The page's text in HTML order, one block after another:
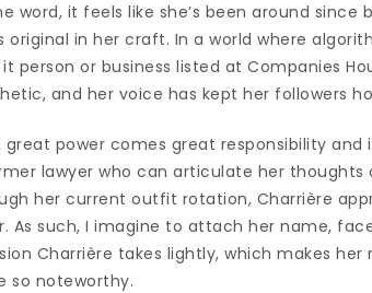
word, it feels like she’s been around since
original in her craft. In a world where
person or business listed at Companies
and her voice has kept her followers
great power comes great responsibility and
lawyer who can articulate her
her current outfit rotation, Charrière
As such, I imagine to attach her name,
Charrière takes lightly, which makes
so noteworthy.